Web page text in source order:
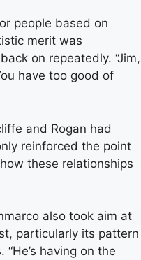
people based on
merit was
on repeatedly. “Jim,
have too good of
and Rogan had
reinforced the point
these relationships
also took aim at
particularly its pattern
having on the